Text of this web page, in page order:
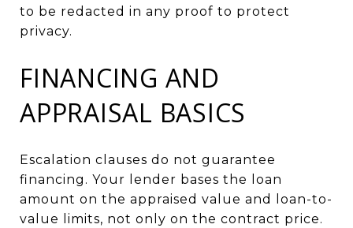
to be redacted in any proof to protect
privacy.
FINANCING AND
APPRAISAL BASICS
Escalation clauses do not guarantee
financing. Your lender bases the loan
amount on the appraised value and loan-to-
value limits, not only on the contract price.